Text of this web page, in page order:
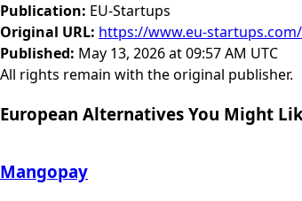
Publication: EU-Startups
Original URL: https://www.eu-
Published: May 13, 2026 at 09:57 AM UTC
All rights remain with the original publisher.
European Alternatives You Might
Mangopay